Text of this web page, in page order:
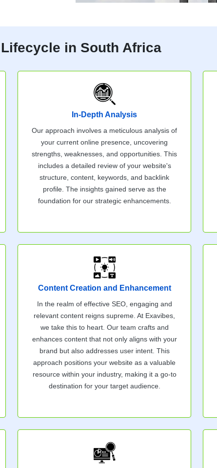
in South Africa
In-Depth Analysis
Our approach involves a meticulous analysis of
your current online presence, uncovering
strengths, weaknesses, and opportunities. This
includes a detailed review of your website's
structure, content, keywords, and backlink
profile. The insights gained serve as the
foundation for our strategic enhancements.
Content Creation and Enhancement
In the realm of effective SEO, engaging and
relevant content reigns supreme. At Exavibes,
we take this to heart. Our team crafts and
enhances content that not only aligns with your
brand but also addresses user intent. This
approach positions your website as a valuable
resource within your industry, making it a go-to
destination for your target audience.